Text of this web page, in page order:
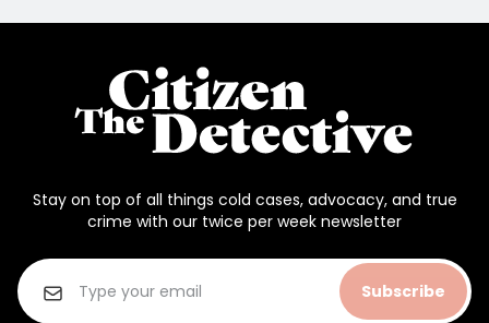
Stay on top of all things cold cases, advocacy, and true
crime with our twice per week newsletter
Subscribe